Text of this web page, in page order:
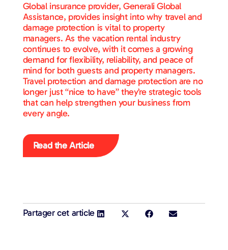
Global insurance provider, Generali Global
Assistance, provides insight into why travel and
damage protection is vital to property
managers. As the vacation rental industry
continues to evolve, with it comes a growing
demand for flexibility, reliability, and peace of
mind for both guests and property managers.
Travel protection and damage protection are no
longer just “nice to have” they’re strategic tools
that can help strengthen your business from
every angle.
Read the Article
Partager cet article